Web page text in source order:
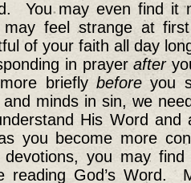
You may even find it
may feel strange at
of your faith all day
in prayerafter
briefly before you
minds in sin, we
His Word and
you become more
devotions, you may
reading God’s Word.